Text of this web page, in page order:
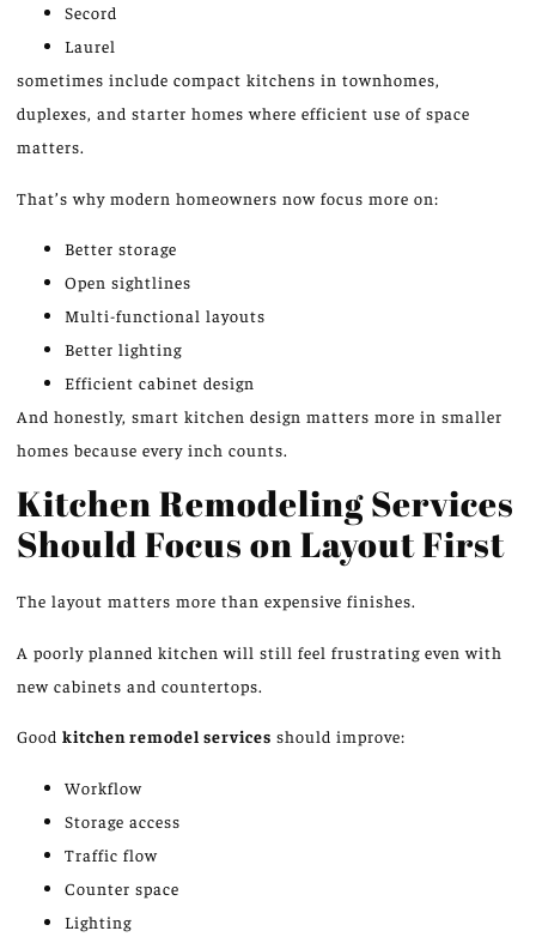
Secord
Laurel
sometimes include compact kitchens in townhomes,
duplexes, and starter homes where efficient use of space
matters.
That’s why modern homeowners now focus more on:
Better storage
Open sightlines
Multi-functional layouts
Better lighting
Efficient cabinet design
And honestly, smart kitchen design matters more in smaller
homes because every inch counts.
Kitchen Remodeling Services
Should Focus on Layout First
The layout matters more than expensive finishes.
A poorly planned kitchen will still feel frustrating even with
new cabinets and countertops.
Good kitchen remodel services should improve:
Workflow
Storage access
Traffic flow
Counter space
Lighting